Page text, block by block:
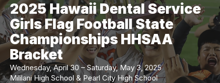
2025 Hawaii Dental Service
Girls Flag Football State
Championships HHSAA
Bracket
Wednesday, April 30 – Saturday, May 3, 2025
Mililani High School & Pearl City High School